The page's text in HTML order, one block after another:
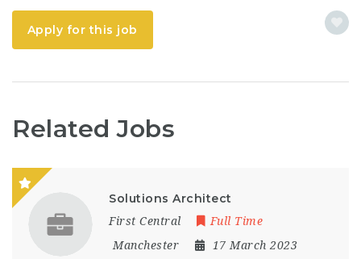
Apply for this job
Related Jobs
Solutions Architect
First Central
Full Time
Manchester
17 March 2023